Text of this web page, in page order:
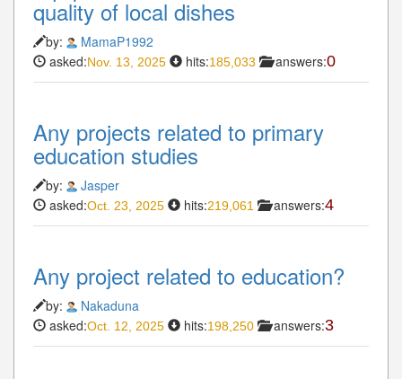
quality of local dishes
by:
MamaP1992
asked:Nov. 13, 2025 hits:185,033 answers:0
Any projects related to primary
education studies
by:
Jasper
asked:Oct. 23, 2025 hits:219,061 answers:4
Any project related to education?
by:
Nakaduna
asked:Oct. 12, 2025 hits:198,250 answers:3